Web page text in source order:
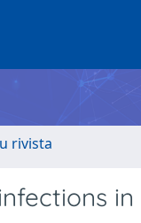
rivista